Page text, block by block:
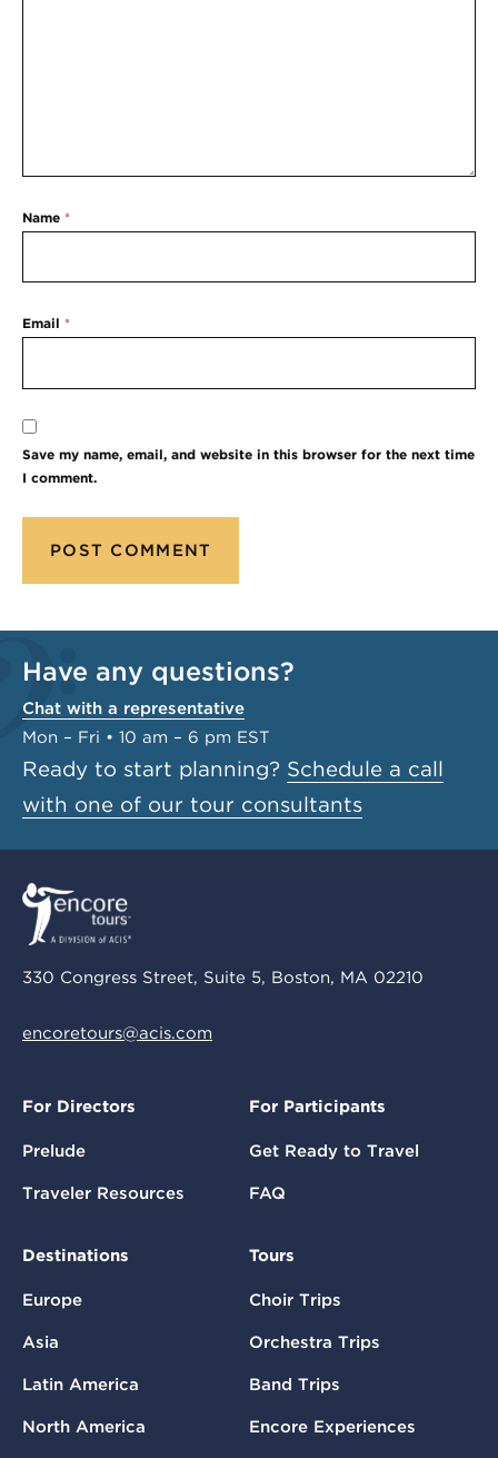
Name *
Email *
Save my name, email, and website in this browser for the next time
I comment.
Have any questions?
Chat with a representative
Mon – Fri • 10 am – 6 pm EST
Ready to start planning? Schedule a call
with one of our tour consultants
330 Congress Street, Suite 5, Boston, MA 02210
encoretours@acis.com
For Directors
Prelude
Traveler Resources
For Participants
Get Ready to Travel
FAQ
Destinations
Europe
Asia
Latin America
North America
Tours
Choir Trips
Orchestra Trips
Band Trips
Encore Experiences